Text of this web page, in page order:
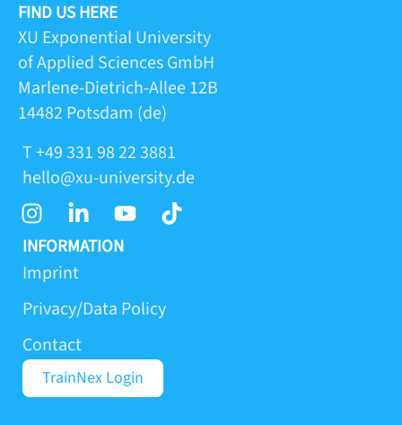
FIND US HERE
XU Exponential University
of Applied Sciences GmbH
Marlene-Dietrich-Allee 12B
14482 Potsdam (de)
T +49 331 98 22 3881
hello@xu-university.de
I
n
s
t
g
r
a
m
L
i
n
k
e
d
i
n
-
i
Y
o
u
b
T
i
INFORMATION
Imprint
Privacy/Data Policy
Contact
TrainNex Login